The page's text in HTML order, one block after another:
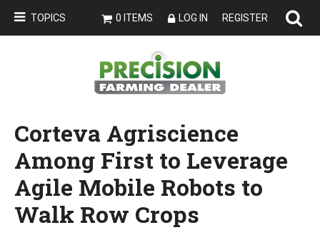
TOPICS 0 ITEMS LOG IN REGISTER
Corteva Agriscience
Among First to Leverage
Agile Mobile Robots to
Walk Row Crops